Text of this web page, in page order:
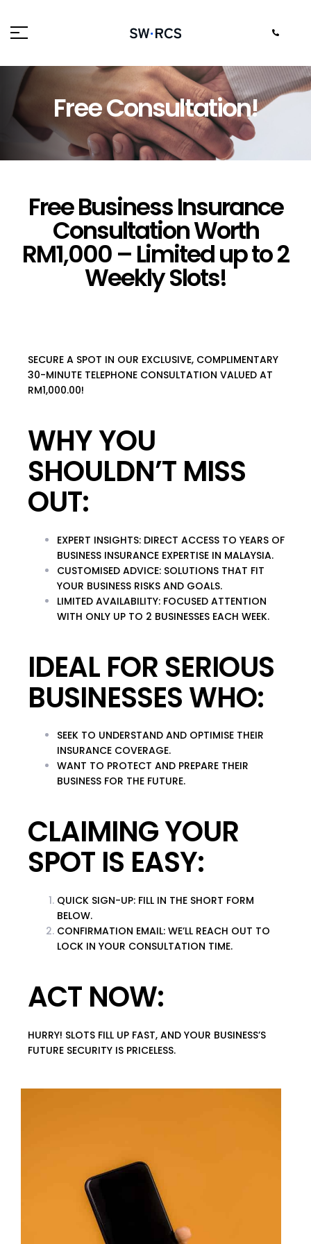
FREE CONSULTATION!
Free Consultation!
Free Business Insurance
Consultation Worth
RM1,000 – Limited up to 2
Weekly Slots!
SECURE A SPOT IN OUR EXCLUSIVE, COMPLIMENTARY
30-MINUTE TELEPHONE CONSULTATION VALUED AT
RM1,000.00!
WHY YOU
SHOULDN’T MISS
OUT:
EXPERT INSIGHTS: DIRECT ACCESS TO YEARS OF
BUSINESS INSURANCE EXPERTISE IN MALAYSIA.
CUSTOMISED ADVICE: SOLUTIONS THAT FIT
YOUR BUSINESS RISKS AND GOALS.
LIMITED AVAILABILITY: FOCUSED ATTENTION
WITH ONLY UP TO 2 BUSINESSES EACH WEEK.
IDEAL FOR SERIOUS
BUSINESSES WHO:
SEEK TO UNDERSTAND AND OPTIMISE THEIR
INSURANCE COVERAGE.
WANT TO PROTECT AND PREPARE THEIR
BUSINESS FOR THE FUTURE.
CLAIMING YOUR
SPOT IS EASY:
QUICK SIGN-UP: FILL IN THE SHORT FORM
BELOW.
CONFIRMATION EMAIL: WE’LL REACH OUT TO
LOCK IN YOUR CONSULTATION TIME.
ACT NOW:
HURRY! SLOTS FILL UP FAST, AND YOUR BUSINESS’S
FUTURE SECURITY IS PRICELESS.